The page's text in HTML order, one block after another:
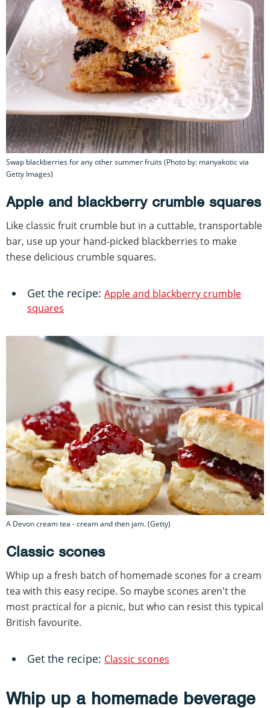
Swap blackberries for any other summer fruits (Photo by: manyakotic via
Getty Images)
Apple and blackberry crumble squares
Like classic fruit crumble but in a cuttable, transportable
bar, use up your hand-picked blackberries to make
these delicious crumble squares.
Get the recipe: Apple and blackberry crumble
squares
A Devon cream tea - cream and then jam. (Getty)
Classic scones
Whip up a fresh batch of homemade scones for a cream
tea with this easy recipe. So maybe scones aren't the
most practical for a picnic, but who can resist this typical
British favourite.
Get the recipe: Classic scones
Whip up a homemade beverage